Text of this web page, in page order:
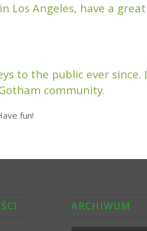
Los Angeles, have a
to the public ever since.
community.
fun!
ARCHIWUM